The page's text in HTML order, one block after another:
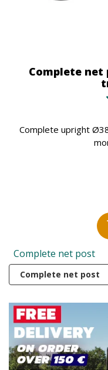
Complete
Complete upright
Complete net post
Complete net post